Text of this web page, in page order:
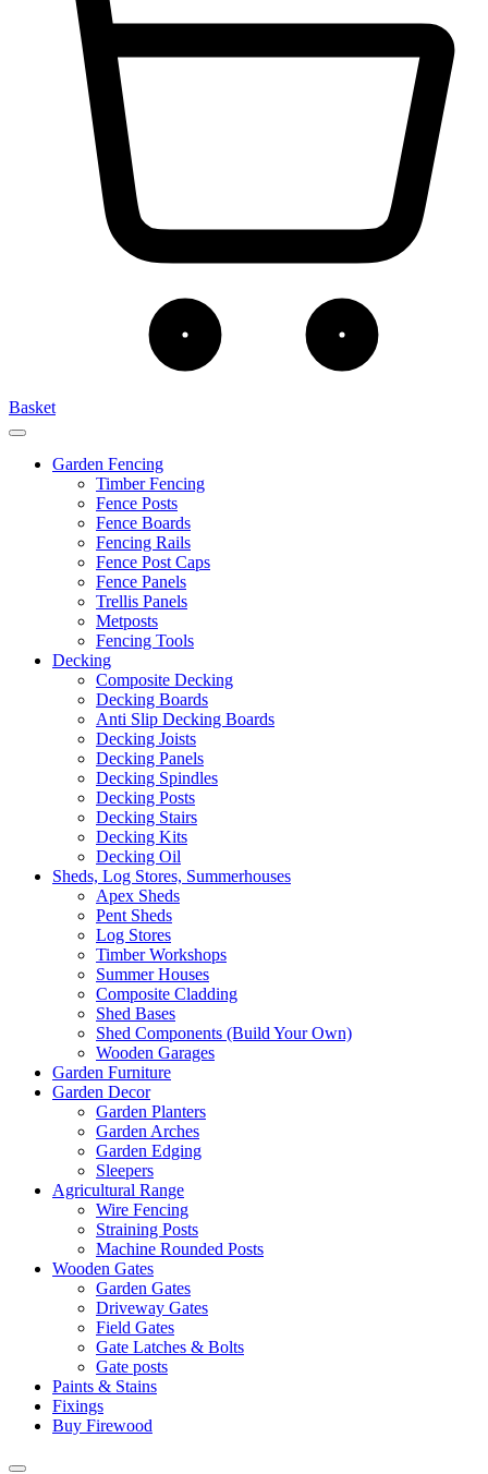
Basket
Garden Fencing
Timber Fencing
Fence Posts
Fence Boards
Fencing Rails
Fence Post Caps
Fence Panels
Trellis Panels
Metposts
Fencing Tools
Decking
Composite Decking
Decking Boards
Anti Slip Decking Boards
Decking Joists
Decking Panels
Decking Spindles
Decking Posts
Decking Stairs
Decking Kits
Decking Oil
Sheds, Log Stores, Summerhouses
Apex Sheds
Pent Sheds
Log Stores
Timber Workshops
Summer Houses
Composite Cladding
Shed Bases
Shed Components (Build Your Own)
Wooden Garages
Garden Furniture
Garden Decor
Garden Planters
Garden Arches
Garden Edging
Sleepers
Agricultural Range
Wire Fencing
Straining Posts
Machine Rounded Posts
Wooden Gates
Garden Gates
Driveway Gates
Field Gates
Gate Latches & Bolts
Gate posts
Paints & Stains
Fixings
Buy Firewood